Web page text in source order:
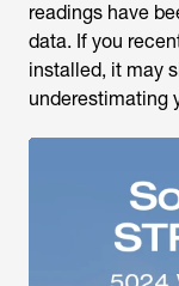
readings have
data. If you
installed, it may
underestimating